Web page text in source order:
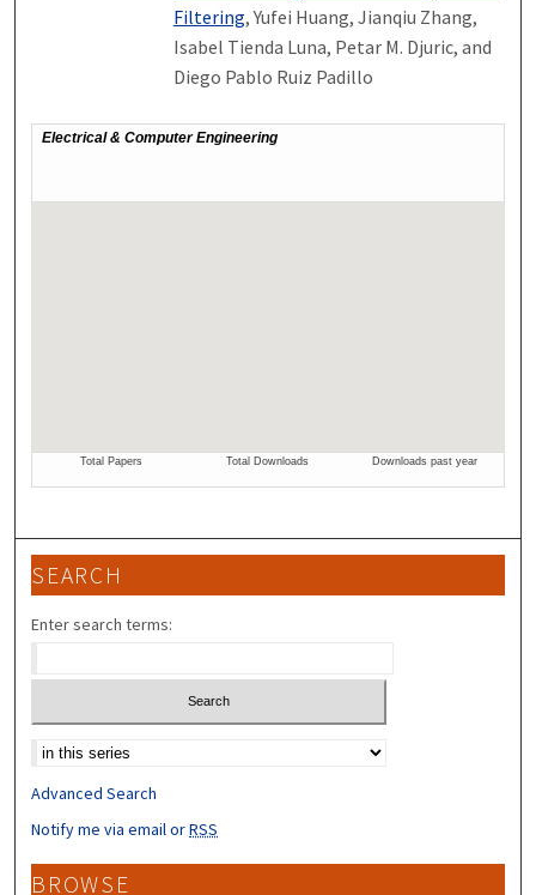
Filtering, Yufei Huang, Jianqiu Zhang,
Isabel Tienda Luna, Petar M. Djuric, and
Diego Pablo Ruiz Padillo
SEARCH
Enter search terms:
Select context to search:
Advanced Search
Notify me via email orRSS
BROWSE